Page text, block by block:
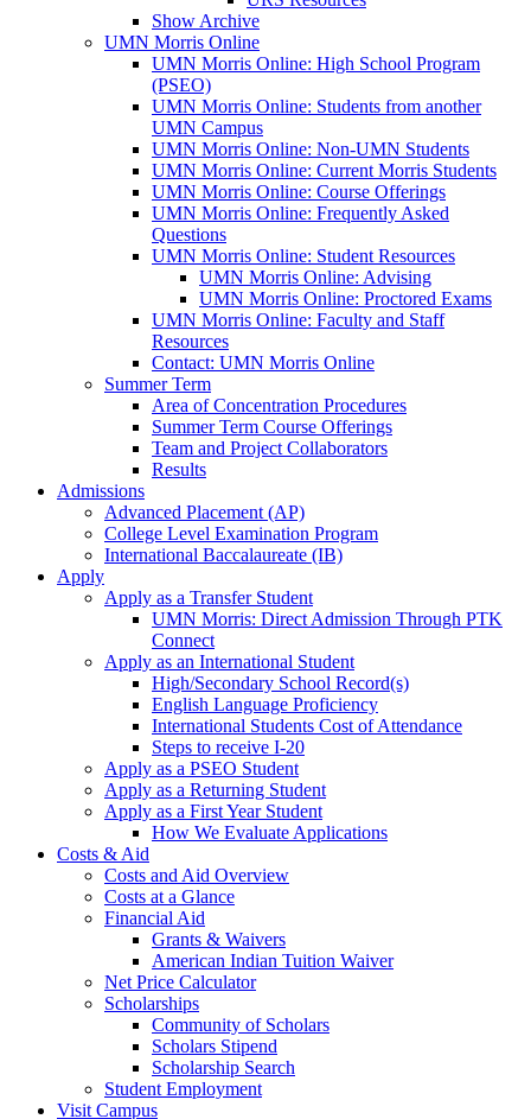
Show Archive
UMN Morris Online
UMN Morris Online: High School Program
(PSEO)
UMN Morris Online: Students from another
UMN Campus
UMN Morris Online: Non-UMN Students
UMN Morris Online: Current Morris Students
UMN Morris Online: Course Offerings
UMN Morris Online: Frequently Asked
Questions
UMN Morris Online: Student Resources
UMN Morris Online: Advising
UMN Morris Online: Proctored Exams
UMN Morris Online: Faculty and Staff
Resources
Contact: UMN Morris Online
Summer Term
Area of Concentration Procedures
Summer Term Course Offerings
Team and Project Collaborators
Results
Admissions
Advanced Placement (AP)
College Level Examination Program
International Baccalaureate (IB)
Apply
Apply as a Transfer Student
UMN Morris: Direct Admission Through PTK
Connect
Apply as an International Student
High/Secondary School Record(s)
English Language Proficiency
International Students Cost of Attendance
Steps to receive I-20
Apply as a PSEO Student
Apply as a Returning Student
Apply as a First Year Student
How We Evaluate Applications
Costs & Aid
Costs and Aid Overview
Costs at a Glance
Financial Aid
Grants & Waivers
American Indian Tuition Waiver
Net Price Calculator
Scholarships
Community of Scholars
Scholars Stipend
Scholarship Search
Student Employment
Visit Campus